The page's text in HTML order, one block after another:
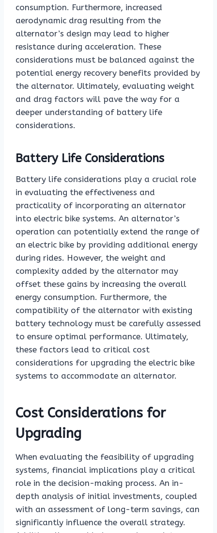
consumption. Furthermore, increased
aerodynamic drag resulting from the
alternator’s design may lead to higher
resistance during acceleration. These
considerations must be balanced against the
potential energy recovery benefits provided by
the alternator. Ultimately, evaluating weight
and drag factors will pave the way for a
deeper understanding of battery life
considerations.
Battery Life Considerations
Battery life considerations play a crucial role
in evaluating the effectiveness and
practicality of incorporating an alternator
into electric bike systems. An alternator’s
operation can potentially extend the range of
an electric bike by providing additional energy
during rides. However, the weight and
complexity added by the alternator may
offset these gains by increasing the overall
energy consumption. Furthermore, the
compatibility of the alternator with existing
battery technology must be carefully assessed
to ensure optimal performance. Ultimately,
these factors lead to critical cost
considerations for upgrading the electric bike
systems to accommodate an alternator.
Cost Considerations for
Upgrading
When evaluating the feasibility of upgrading
systems, financial implications play a critical
role in the decision-making process. An in-
depth analysis of initial investments, coupled
with an assessment of long-term savings, can
significantly influence the overall strategy.